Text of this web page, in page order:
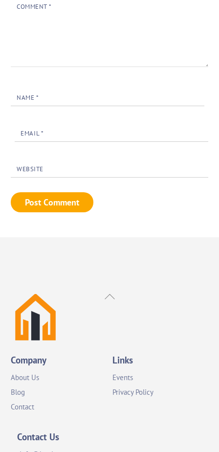
COMMENT *
NAME *
EMAIL*
WEBSITE
Back
Company
About Us
Blog
Contact
Links
Events
Privacy Policy
Contact Us